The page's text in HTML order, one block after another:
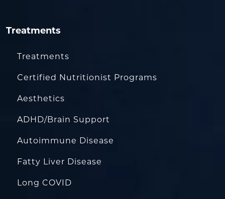
Treatments
Treatments
Certified Nutritionist Programs
Aesthetics
ADHD/Brain Support
Autoimmune Disease
Fatty Liver Disease
Long COVID